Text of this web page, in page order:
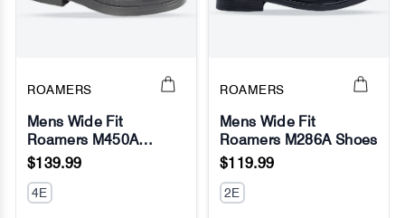
No Image
ROAMERS
Mens Wide Fit
Roamers M450A
Barrett Shoes
$139.99
4E
No Image
ROAMERS
Mens Wide Fit
Roamers M286A Shoes
$119.99
2E